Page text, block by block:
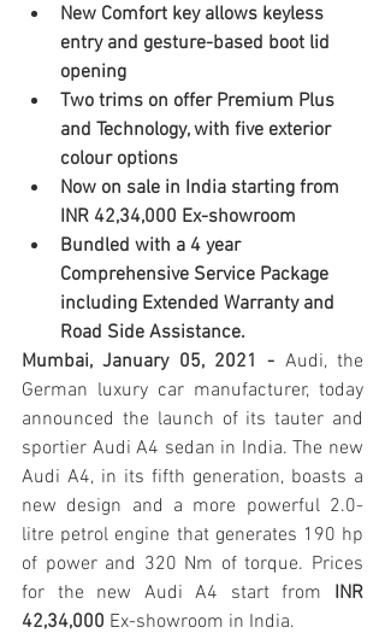
New Comfort key allows keyless
entry and gesture-based boot lid
opening
Two trims on offer Premium Plus
and Technology, with five exterior
colour options
Now on sale in India starting from
INR 42,34,000 Ex-showroom
Bundled with a 4 year
Comprehensive Service Package
including Extended Warranty and
Road Side Assistance.
Mumbai, January 05, 2021 - Audi, the
German luxury car manufacturer, today
announced the launch of its tauter and
sportier Audi A4 sedan in India. The new
Audi A4, in its fifth generation, boasts a
new design and a more powerful 2.0-
litre petrol engine that generates 190 hp
of power and 320 Nm of torque. Prices
for the new Audi A4 start from INR
42,34,000 Ex-showroom in India.